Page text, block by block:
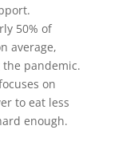
50% of
average,
pandemic.
on
to eat less
enough.